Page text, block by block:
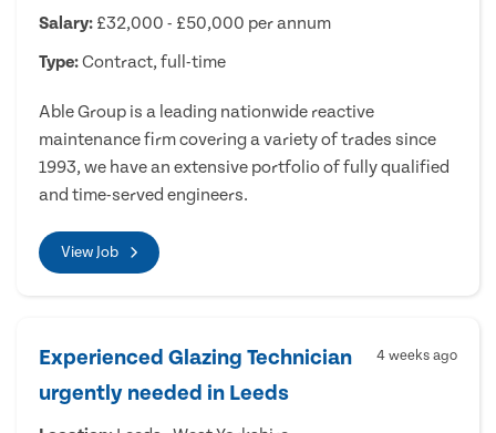
Salary: £32,000 - £50,000 per annum
Type:Contract, full-time
Able Group is a leading nationwide reactive
maintenance firm covering a variety of trades since
1993, we have an extensive portfolio of fully qualified
and time-served engineers.
View Job
Experienced Glazing Technician
urgently needed in Leeds
4 weeks ago